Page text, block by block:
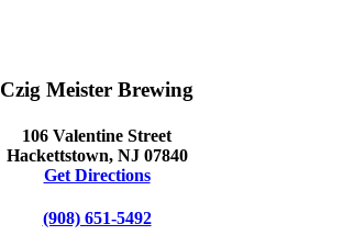
Czig Meister Brewing
106 Valentine Street
Hackettstown, NJ 07840
Get Directions
(908) 651-5492